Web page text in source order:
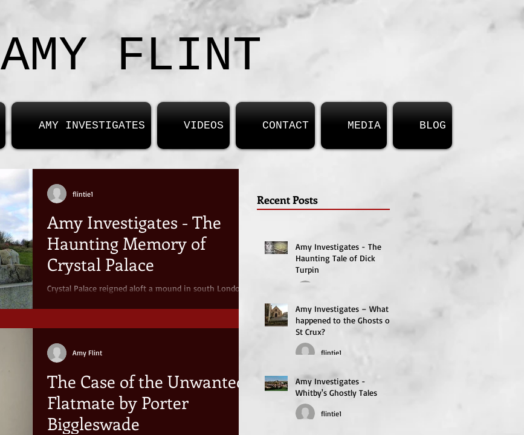
AMY FLINT
AMY INVESTIGATES VIDEOS CONTACT MEDIA BLOG
Amy Investigates - The
Haunting Memory of
Crystal Palace
Crystal Palace reigned aloft a mound in south London
flintie1
The Case of the Unwanted
Flatmate by Porter
Biggleswade
Amy Flint
Recent Posts
Amy Investigates - The
Haunting Tale of Dick
Turpin
Amy Investigates – What
happened to the Ghosts of
St Crux?
flintie1
Amy Investigates -
Whitby's Ghostly Tales
flintie1